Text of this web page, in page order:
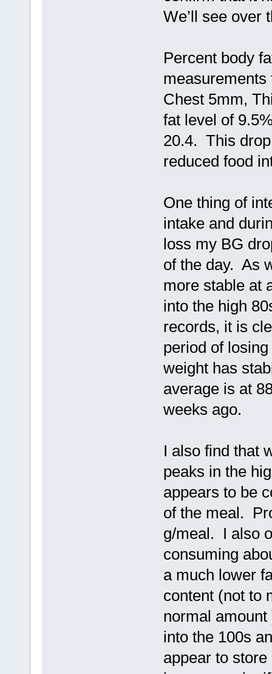
We’ll see over
Percent body
Chest 5mm,
fat level of
20.4. This
reduced food
One thing of
intake and
loss my BG
of the day. As
more stable at
into the high
records, it is
period of
weight has
average is at
weeks ago.
I also find that
peaks in the
appears to be
of the meal.
g/meal. I also
consuming
a much lower
content (not to
normal
into the 100s
appear to